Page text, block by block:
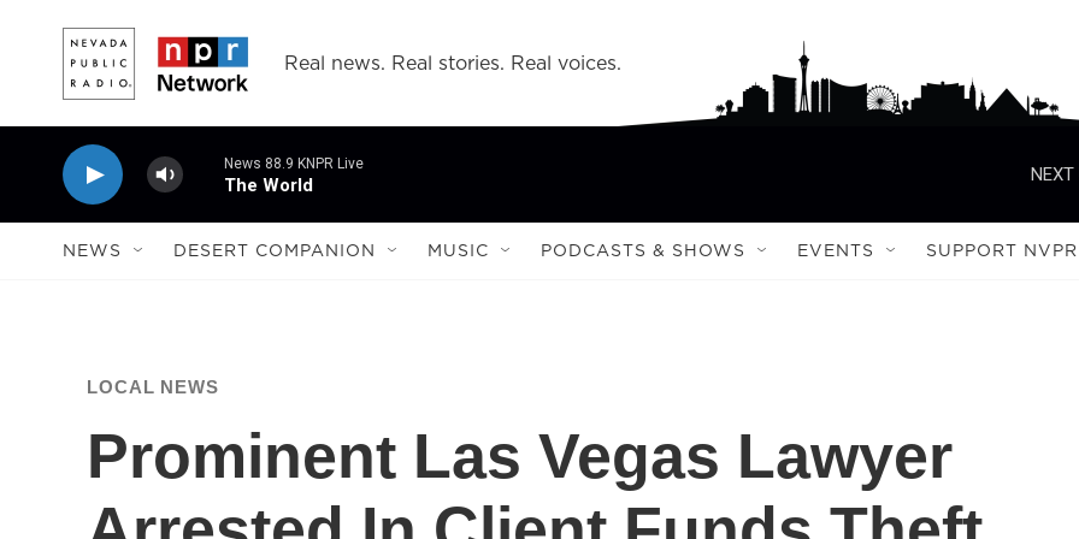
Real news. Real stories. Real voices.
News 88.9 KNPR Live
The World
NEXT
NEWS DESERT COMPANION MUSIC PODCASTS & SHOWS EVENTS SUPPORT NVPR
LOCAL NEWS
Prominent Las Vegas Lawyer